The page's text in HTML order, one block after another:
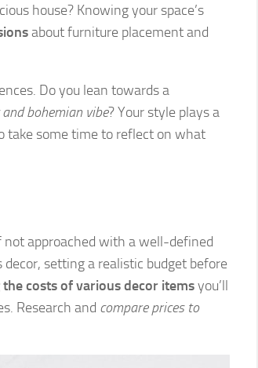
house? Knowing your space’s
about furniture placement and
Do you lean towards a
bohemian vibe? Your style plays a
take some time to reflect on what
approached with a well-defined
setting a realistic budget before
costs of various decor itemsyou’ll
Research and compare prices to